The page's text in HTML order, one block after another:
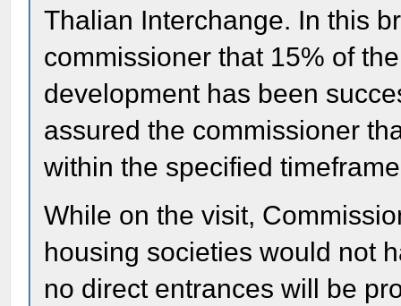
Thalian Interchange. In this
commissioner that 15% of
development has been
assured the commissioner
within the specified
While on the visit,
housing societies would not
no direct entrances will be